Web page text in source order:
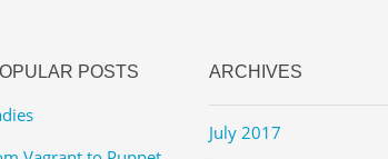
POSTS ARCHIVES
July 2017